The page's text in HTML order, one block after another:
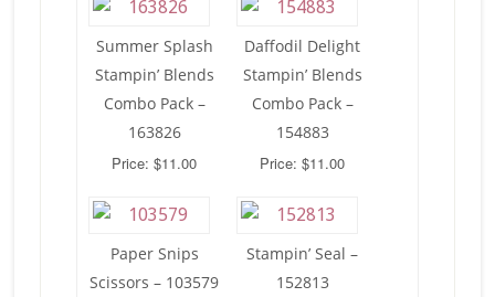
Summer Splash
Stampin’ Blends
Combo Pack –
163826
Price: $11.00
Daffodil Delight
Stampin’ Blends
Combo Pack –
154883
Price: $11.00
Paper Snips
Scissors – 103579
Stampin’ Seal –
152813